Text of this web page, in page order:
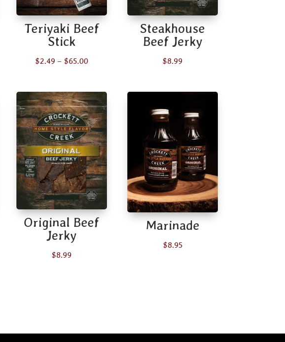
Teriyaki Beef
Stick
$2.49 – $65.00Price
through
$65.00
Steakhouse
Beef Jerky
$8.99
Original Beef
Jerky
$8.99
Marinade
$8.95